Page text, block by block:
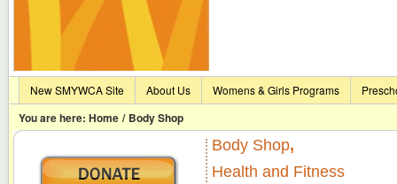
You are here: Home / Body Shop
New SMYWCA Site About Us Womens & Girls Programs
Body Shop,
Health and Fitness